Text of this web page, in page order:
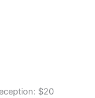
$20